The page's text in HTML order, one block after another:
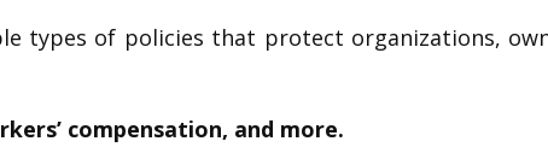
types of policies that protect organizations,
compensation, and more.